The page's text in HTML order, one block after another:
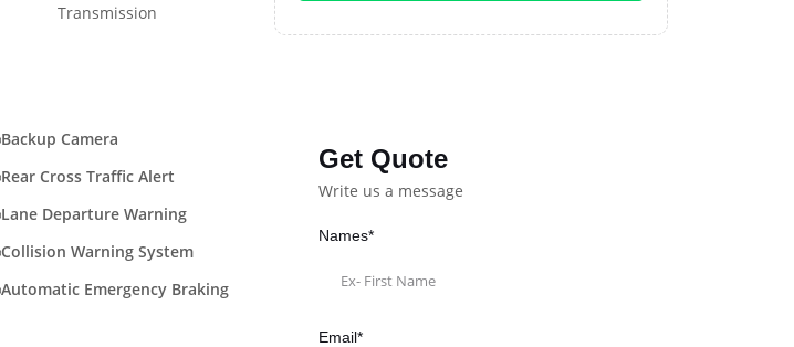
Transmission
Backup Camera
Rear Cross Traffic Alert
Lane Departure Warning
Collision Warning System
Automatic Emergency Braking
Get Quote
Write us a message
Names*
Email*